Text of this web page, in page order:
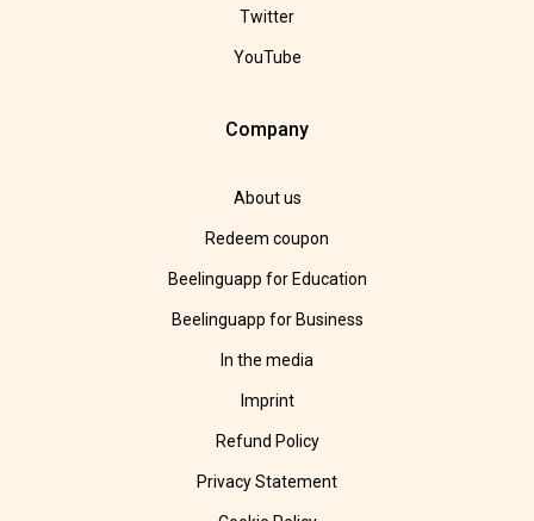
Twitter
YouTube
Company
About us
Redeem coupon
Beelinguapp for Education
Beelinguapp for Business
In the media
Imprint
Refund Policy
Privacy Statement